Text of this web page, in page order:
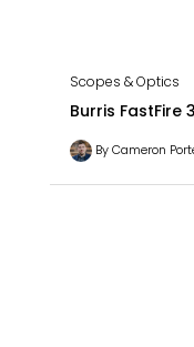
Scopes & Optics
Burris FastFire
By Cameron